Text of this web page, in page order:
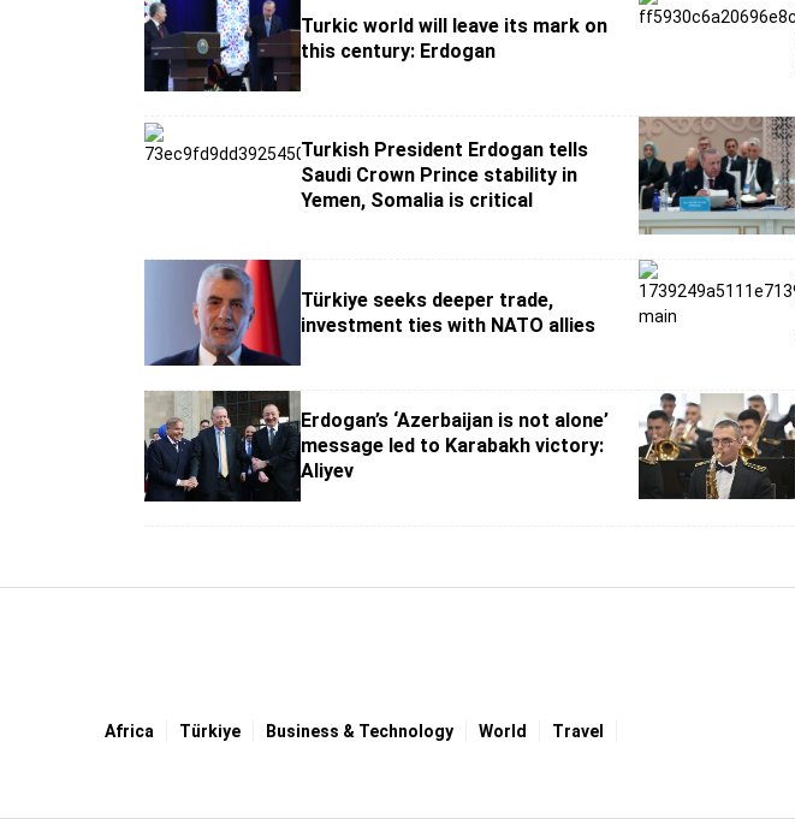
Turkic world will leave its mark on
this century: Erdogan
Turkish President Erdogan tells
Saudi Crown Prince stability in
Yemen, Somalia is critical
Türkiye seeks deeper trade,
investment ties with NATO allies
Erdogan’s ‘Azerbaijan is not alone’
message led to Karabakh victory:
Aliyev
Africa Türki̇ye Business & Technology World Travel